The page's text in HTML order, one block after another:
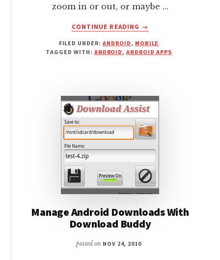
zoom in or out, or maybe …
CONTINUE READING
ABOUT
/
REMAP
ANDROID
DEVICE
→
FILED UNDER:ANDROID , MOBILE
TAGGED WITH: ANDROID ,ANDROID APPS
Manage Android Downloads With
Download Buddy
posted on NOV 24, 2010